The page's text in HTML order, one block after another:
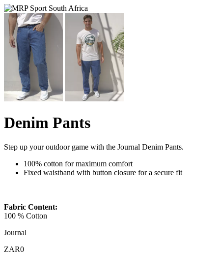
Denim Pants
Step up your outdoor game with the Journal Denim Pants.
100% cotton for maximum comfort
Fixed waistband with button closure for a secure fit
Fabric Content:
100 % Cotton
Journal
ZAR0